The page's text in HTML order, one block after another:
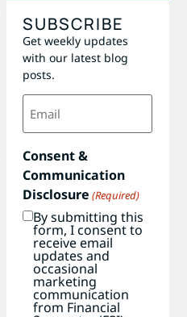
SUBSCRIBE
Get weekly updates
with our latest blog
posts.
Email
(Required)
Consent &
Communication
Disclosure (Required)
By submitting this
form, I consent to
receive email
updates and
occasional
marketing
communication
from Financial